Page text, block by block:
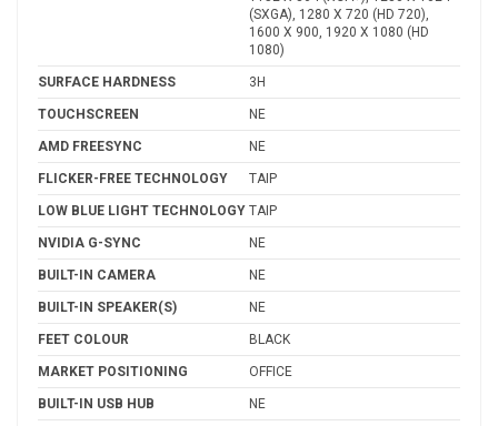
(SXGA), 1280 X 720 (HD 720),
1600 X 900, 1920 X 1080 (HD
1080)
SURFACE HARDNESS 3H
TOUCHSCREEN NE
AMD FREESYNC NE
FLICKER-FREE TECHNOLOGY TAIP
LOW BLUE LIGHT TECHNOLOGY TAIP
NVIDIA G-SYNC NE
BUILT-IN CAMERA NE
BUILT-IN SPEAKER(S) NE
FEET COLOUR BLACK
MARKET POSITIONING OFFICE
BUILT-IN USB HUB NE